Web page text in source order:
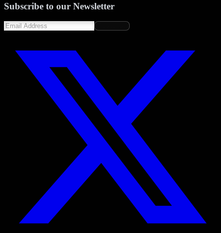
Subscribe to our Newsletter